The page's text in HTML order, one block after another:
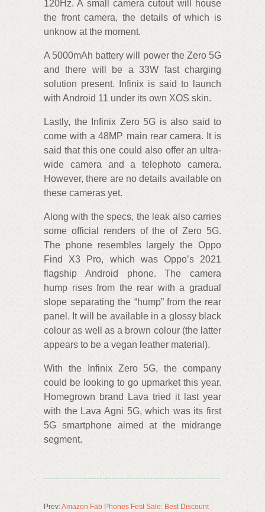
120Hz. A small camera cutout will house
the front camera, the details of which is
unknow at the moment.
A 5000mAh battery will power the Zero 5G
and there will be a 33W fast charging
solution present. Infinix is said to launch
with Android 11 under its own XOS skin.
Lastly, the Infinix Zero 5G is also said to
come with a 48MP main rear camera. It is
said that this one could also offer an ultra-
wide camera and a telephoto camera.
However, there are no details available on
these cameras yet.
Along with the specs, the leak also carries
some official renders of the of Zero 5G.
The phone resembles largely the Oppo
Find X3 Pro, which was Oppo’s 2021
flagship Android phone. The camera
hump rises from the rear with a gradual
slope separating the “hump” from the rear
panel. It will be available in a glossy black
colour as well as a brown colour (the latter
appears to be a vegan leather material).
With the Infinix Zero 5G, the company
could be looking to go upmarket this year.
Homegrown brand Lava tried it last year
with the Lava Agni 5G, which was its first
5G smartphone aimed at the midrange
segment.
Prev:Amazon Fab Phones Fest Sale: Best Discount